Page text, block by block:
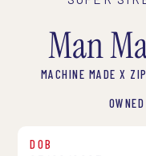
Man
MACHINE MADE X
DOB